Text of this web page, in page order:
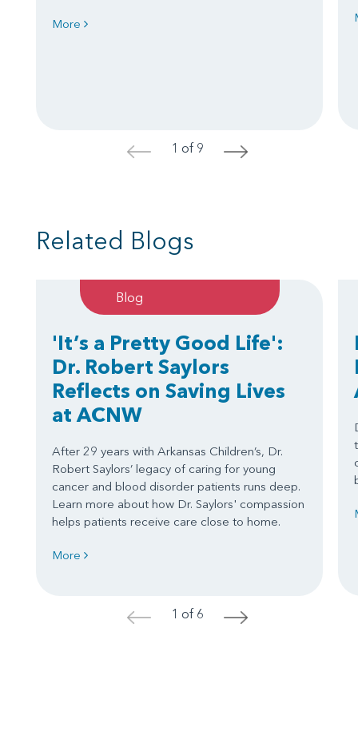
More
< 1 of 9 >
Related Blogs
Blog
'It’s a Pretty Good Life':
Dr. Robert Saylors
Reflects on Saving Lives
at ACNW
After 29 years with Arkansas Children’s, Dr.
Robert Saylors’ legacy of caring for young
cancer and blood disorder patients runs deep.
Learn more about how Dr. Saylors' compassion
helps patients receive care close to home.
More
< 1 of 6 >